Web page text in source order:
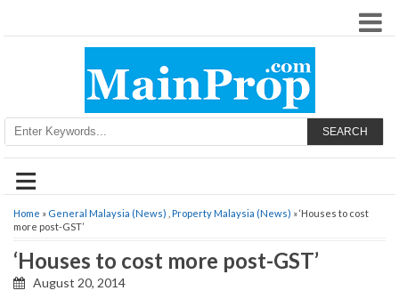
SEARCH
≡
Home » General Malaysia (News) Property Malaysia (News) » ‘Houses to cost
more post-GST’
‘Houses to cost more post-GST’
August 20, 2014